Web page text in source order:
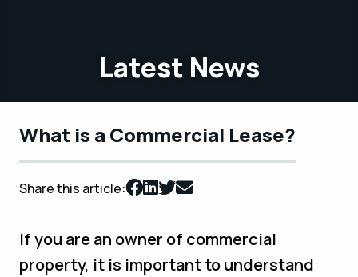
Latest News
What is a Commercial Lease?
Share this article:
If you are an owner of commercial
property, it is important to understand